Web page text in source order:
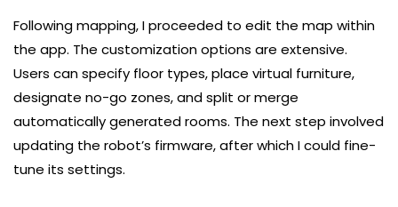
Following mapping, I proceeded to edit the map within
the app. The customization options are extensive.
Users can specify floor types, place virtual furniture,
designate no-go zones, and split or merge
automatically generated rooms. The next step involved
updating the robot’s firmware, after which I could fine-
tune its settings.